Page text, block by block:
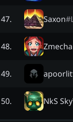
47. Saxon#
48.
49.
50. NkS